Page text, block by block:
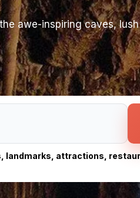
awe-inspiring caves,
landmarks, attractions,